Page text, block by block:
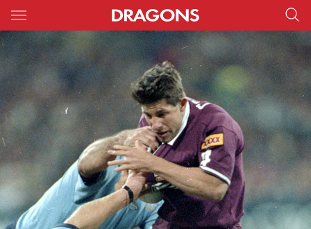
Main
You have skipped the navigation, tab for page content